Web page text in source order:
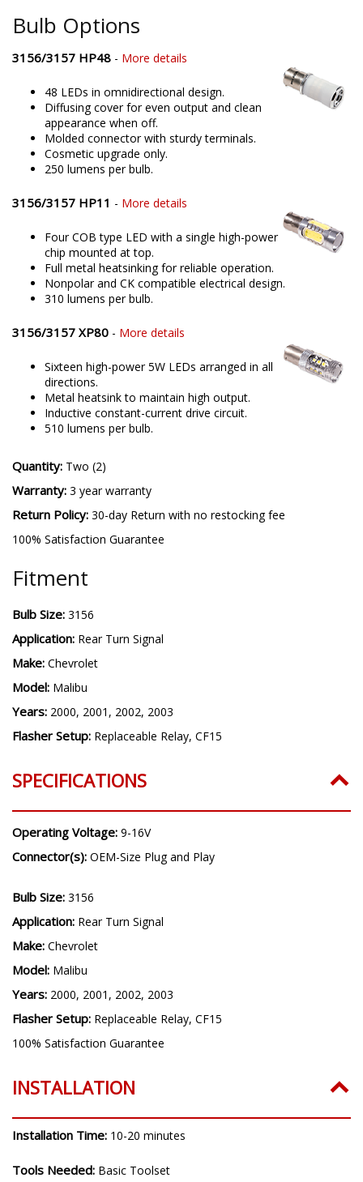
Bulb Options
3156/3157 HP48 - More details
48 LEDs in omnidirectional design.
Diffusing cover for even output and clean
appearance when off.
Molded connector with sturdy terminals.
Cosmetic upgrade only.
250 lumens per bulb.
3156/3157 HP11 - More details
Four COB type LED with a single high-power
chip mounted at top.
Full metal heatsinking for reliable operation.
Nonpolar and CK compatible electrical design.
310 lumens per bulb.
3156/3157 XP80 - More details
Sixteen high-power 5W LEDs arranged in all
directions.
Metal heatsink to maintain high output.
Inductive constant-current drive circuit.
510 lumens per bulb.
Quantity: Two (2)
Warranty: 3 year warranty
Return Policy: 30-day Return with no restocking fee
100% Satisfaction Guarantee
Fitment
Bulb Size: 3156
Application: Rear Turn Signal
Make: Chevrolet
Model: Malibu
Years: 2000, 2001, 2002, 2003
Flasher Setup: Replaceable Relay, CF15
SPECIFICATIONS
Operating Voltage: 9-16V
Connector(s): OEM-Size Plug and Play
Bulb Size: 3156
Application: Rear Turn Signal
Make: Chevrolet
Model: Malibu
Years: 2000, 2001, 2002, 2003
Flasher Setup: Replaceable Relay, CF15
100% Satisfaction Guarantee
INSTALLATION
Installation Time: 10-20 minutes
Tools Needed: Basic Toolset